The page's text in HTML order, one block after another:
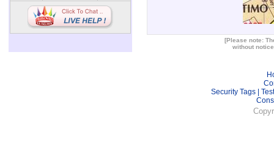
[Please note:
without
Security Tags|